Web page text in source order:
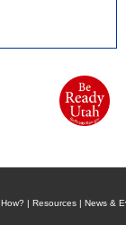
How? | Resources | News &